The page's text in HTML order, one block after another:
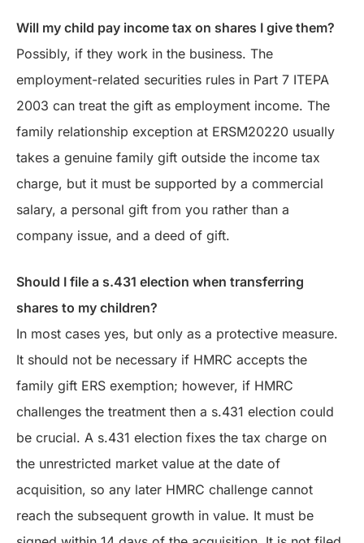
Will my child pay income tax on shares I give them?
Possibly, if they work in the business. The
employment-related securities rules in Part 7 ITEPA
2003 can treat the gift as employment income. The
family relationship exception at ERSM20220 usually
takes a genuine family gift outside the income tax
charge, but it must be supported by a commercial
salary, a personal gift from you rather than a
company issue, and a deed of gift.
Should I file a s.431 election when transferring
shares to my children?
In most cases yes, but only as a protective measure.
It should not be necessary if HMRC accepts the
family gift ERS exemption; however, if HMRC
challenges the treatment then a s.431 election could
be crucial. A s.431 election fixes the tax charge on
the unrestricted market value at the date of
acquisition, so any later HMRC challenge cannot
reach the subsequent growth in value. It must be